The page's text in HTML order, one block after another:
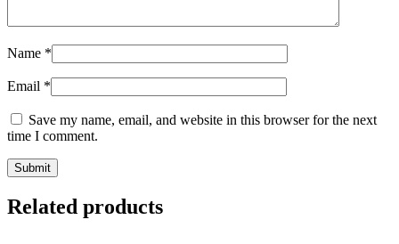
Name *
Email *
Save my name, email, and website in this browser for the next
time I comment.
Related products